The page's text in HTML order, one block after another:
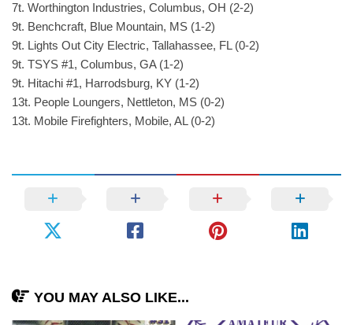
7t. Worthington Industries, Columbus, OH (2-2)
9t. Benchcraft, Blue Mountain, MS (1-2)
9t. Lights Out City Electric, Tallahassee, FL (0-2)
9t. TSYS #1, Columbus, GA (1-2)
9t. Hitachi #1, Harrodsburg, KY (1-2)
13t. People Loungers, Nettleton, MS (0-2)
13t. Mobile Firefighters, Mobile, AL (0-2)
YOU MAY ALSO LIKE...